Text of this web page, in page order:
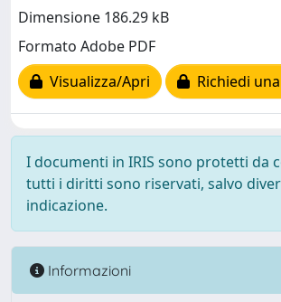
Dimensione 186.29 kB
Formato Adobe PDF
Visualizza/Apri
Richiedi
I documenti in IRIS sono protetti da
tutti i diritti sono riservati, salvo
indicazione.
Informazioni